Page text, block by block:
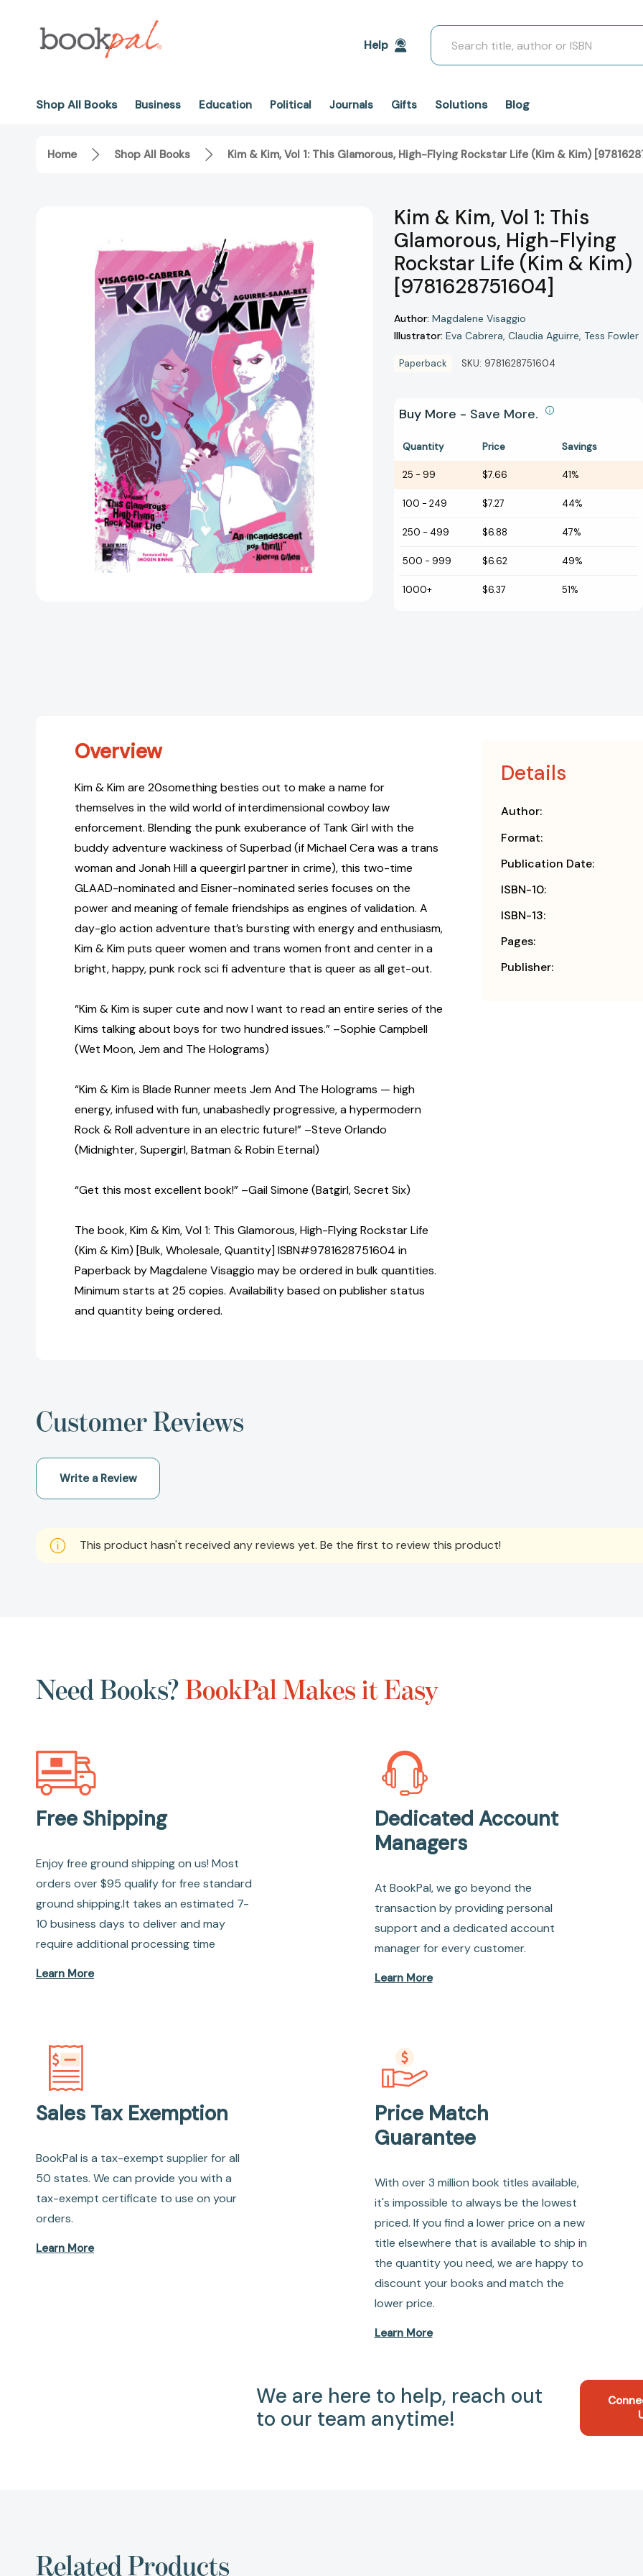
Help
Search
Shop All Books Business Education Political Journals Gifts Solutions Blog
Home Shop All Books Kim & Kim, Vol 1: This Glamorous, High-Flying Rockstar Life (Kim & Kim)
Kim & Kim, Vol 1: This
Glamorous, High-Flying
Rockstar Life (Kim & Kim)
[9781628751604]
Author: Magdalene Visaggio
Illustrator: Eva Cabrera Claudia Aguirre Tess Fowler
Paperback SKU: 9781628751604
Buy More - Save More.
Quantity Price Savings
25 - 99 $7.66 41%
100 - 249 $7.27 44%
250 - 499 $6.88 47%
500 - 999 $6.62 49%
1000+ $6.37 51%
Overview
Kim & Kim are 20something besties out to make a name for
themselves in the wild world of interdimensional cowboy law
enforcement. Blending the punk exuberance of Tank Girl with the
buddy adventure wackiness of Superbad (if Michael Cera was a trans
woman and Jonah Hill a queergirl partner in crime), this two-time
GLAAD-nominated and Eisner-nominated series focuses on the
power and meaning of female friendships as engines of validation. A
day-glo action adventure that’s bursting with energy and enthusiasm,
Kim & Kim puts queer women and trans women front and center in a
bright, happy, punk rock sci fi adventure that is queer as all get-out.
“Kim & Kim is super cute and now I want to read an entire series of the
Kims talking about boys for two hundred issues.” –Sophie Campbell
(Wet Moon, Jem and The Holograms)
“Kim & Kim is Blade Runner meets Jem And The Holograms — high
energy, infused with fun, unabashedly progressive, a hypermodern
Rock & Roll adventure in an electric future!” –Steve Orlando
(Midnighter, Supergirl, Batman & Robin Eternal)
“Get this most excellent book!” –Gail Simone (Batgirl, Secret Six)
The book, Kim & Kim, Vol 1: This Glamorous, High-Flying Rockstar Life
(Kim & Kim) [Bulk, Wholesale, Quantity] ISBN#9781628751604 in
Paperback by Magdalene Visaggio may be ordered in bulk quantities.
Minimum starts at 25 copies. Availability based on publisher status
and quantity being ordered.
Details
Author:
Format:
Publication Date:
ISBN-10:
ISBN-13:
Pages:
Publisher:
Customer Reviews
Write a Review
This product hasn't received any reviews yet. Be the first to review this product!
Need Books?BookPal Makes it Easy
Free Shipping
Enjoy free ground shipping on us! Most
orders over $95 qualify for free standard
ground shipping.It takes an estimated 7-
10 business days to deliver and may
require additional processing time
Learn More
Dedicated Account
Managers
At BookPal, we go beyond the
transaction by providing personal
support and a dedicated account
manager for every customer.
Learn More
Sales Tax Exemption
BookPal is a tax-exempt supplier for all
50 states. We can provide you with a
tax-exempt certificate to use on your
orders.
Learn More
Price Match
Guarantee
With over 3 million book titles available,
it's impossible to always be the lowest
priced. If you find a lower price on a new
title elsewhere that is available to ship in
the quantity you need, we are happy to
discount your books and match the
lower price.
Learn More
We are here to help, reach out
to our team anytime!
Related Products